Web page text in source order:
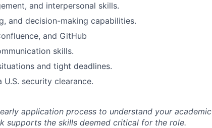
and interpersonal skills.
and decision-making capabilities.
and GitHub
skills.
and tight deadlines.
security clearance.
application process to understand your academic
supports the skills deemed critical for the role.